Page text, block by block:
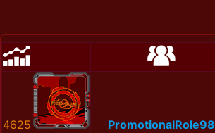
4625 PromotionalRole98